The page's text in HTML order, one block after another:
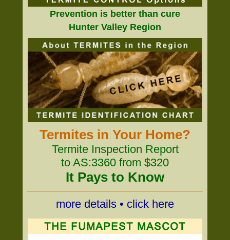
Prevention is better than cure
Hunter Valley Region
Termites in Your Home?
Termite Inspection Report
to AS:3360 from $320
It Pays to Know
more details • click here